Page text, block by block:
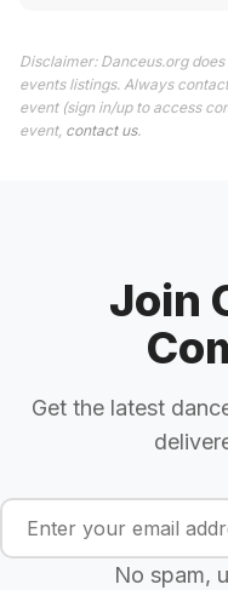
Disclaimer: Danceus.org
events listings. Always
event (sign in/up to access
event, contact us.
Join
Get the latest
No spam,